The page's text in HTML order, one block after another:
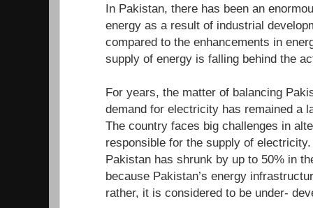
In Pakistan, there has been an
energy as a result of industrial
compared to the enhancements in
supply of energy is falling behind the
For years, the matter of balancing
demand for electricity has remained a
The country faces big challenges in
responsible for the supply of
Pakistan has shrunk by up to 50% in
because Pakistan’s energy
rather, it is considered to be under-